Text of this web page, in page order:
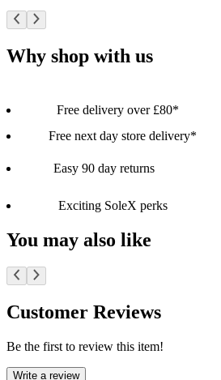
Why shop with us
Free delivery over £80*
Free next day store delivery*
Easy 90 day returns
Exciting SoleX perks
You may also like
Customer Reviews
Be the first to review this item!
Write a review